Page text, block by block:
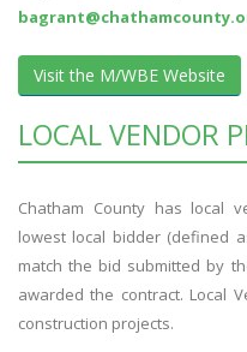
Visit the M/WBE Website
LOCAL VENDOR
Chatham County has local
lowest local bidder (defined
match the bid submitted by
awarded the contract. Local
construction projects.